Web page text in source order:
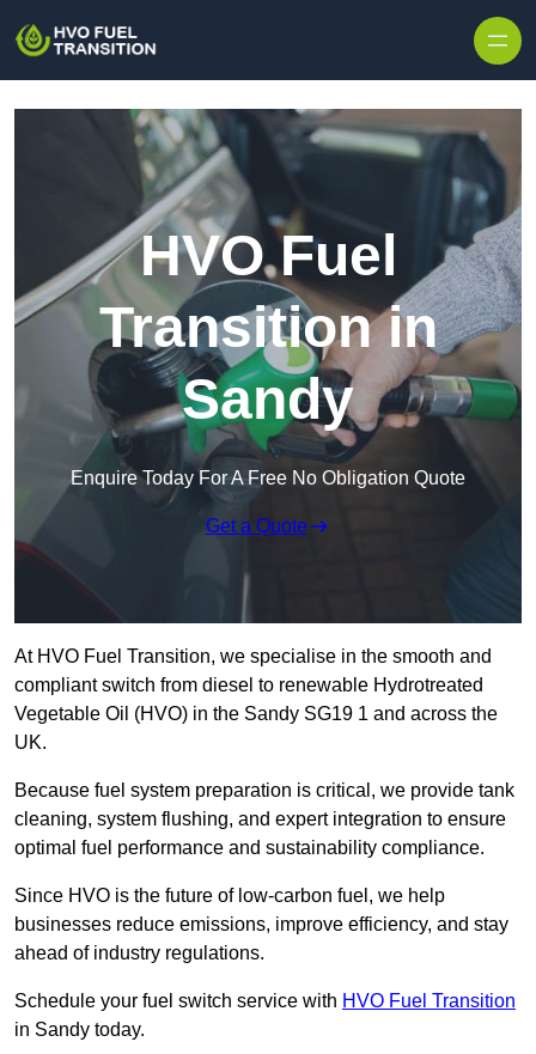
HVO Fuel
Transition in
Sandy
Enquire Today For A Free No Obligation Quote
Get a Quote
At HVO Fuel Transition, we specialise in the smooth and
compliant switch from diesel to renewable Hydrotreated
Vegetable Oil (HVO) in the Sandy SG19 1 and across the
UK.
Because fuel system preparation is critical, we provide tank
cleaning, system flushing, and expert integration to ensure
optimal fuel performance and sustainability compliance.
Since HVO is the future of low-carbon fuel, we help
businesses reduce emissions, improve efficiency, and stay
ahead of industry regulations.
Schedule your fuel switch service with HVO Fuel Transition
in Sandy today.